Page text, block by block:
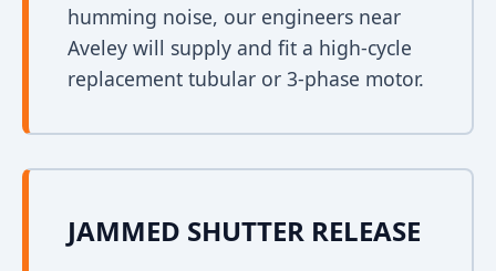
humming noise, our engineers near
Aveley will supply and fit a high-cycle
replacement tubular or 3-phase motor.
JAMMED SHUTTER RELEASE